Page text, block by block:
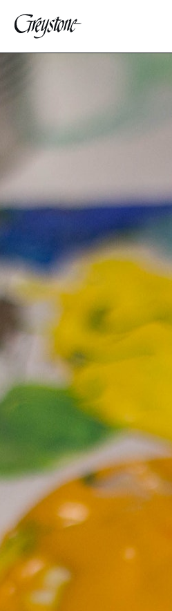
Dates & Rates
Parents
Staff
Alumnae
100 Years
Blog
Sessions
Summer Staff
Cooking
Devotions
Contact Us